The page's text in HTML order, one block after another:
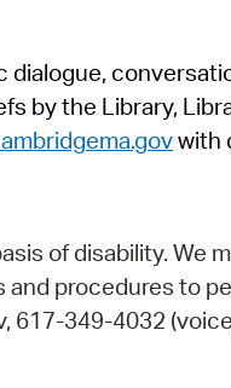
by the Library,
with
of disability. We
procedures to
617-349-4032